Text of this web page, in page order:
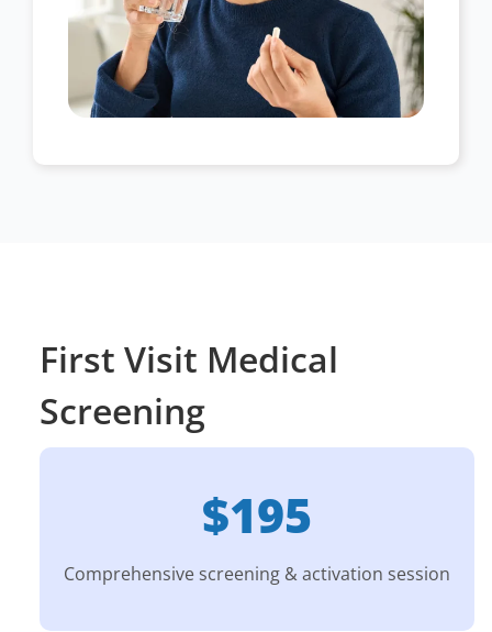
First Visit Medical
Screening
$195
Comprehensive screening & activation session